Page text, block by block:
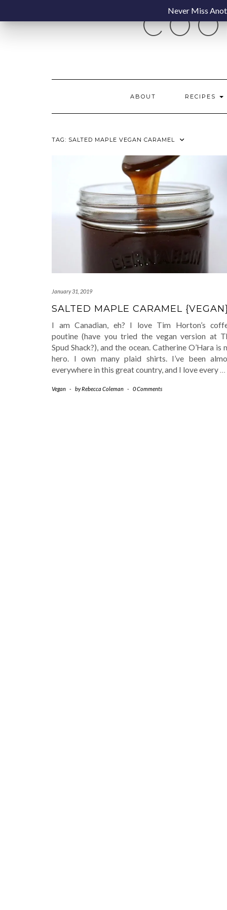
content
ABOUT RECIPES
TAG: SALTED MAPLE VEGAN CARAMEL
January 31, 2019
SALTED MAPLE CARAMEL
I am Canadian, eh? I love Tim Horton’s
poutine (have you tried the vegan version at
Spud Shack?), and the ocean. Catherine O’Hara is
hero. I own many plaid shirts. I’ve been
everywhere in this great country, and I love every …
Vegan - byRebecca Coleman - 0 Comments
Never Miss